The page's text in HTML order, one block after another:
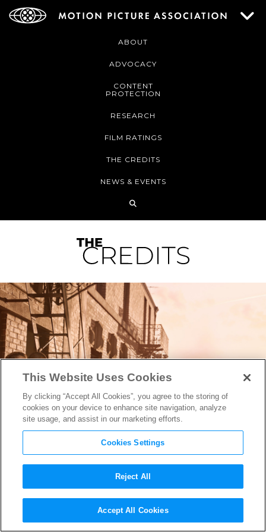
ABOUT
ADVOCACY
CONTENT
PROTECTION
RESEARCH
FILM RATINGS
THE CREDITS
NEWS & EVENTS
Cinematographer Alice
Brooks on Lighting the Real
This Website Uses Cookies
By clicking “Accept All Cookies”, you agree to the storing of
cookies on your device to enhance site navigation, analyze
site usage, and assist in our marketing efforts.
Cookies Settings
Reject All
Accept All Cookies